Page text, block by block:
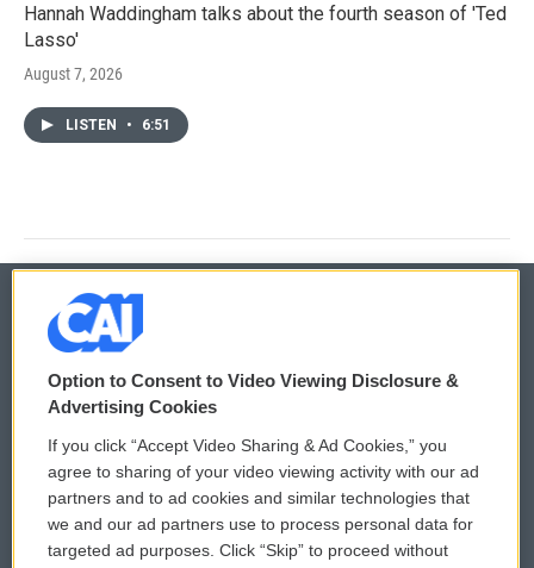
Hannah Waddingham talks about the fourth season of 'Ted
Lasso'
August 7, 2026
LISTEN • 6:51
© 2026
Privacy and Terms
Comments Policy
Donor Privacy Policy
Contact Us
WCAI eNews Sign Up
Submit a PSA
Vehicle Donation
Option to Consent to Video Viewing Disclosure &
Advertising Cookies
If you click “Accept Video Sharing & Ad Cookies,” you
agree to sharing of your video viewing activity with our ad
partners and to ad cookies and similar technologies that
we and our ad partners use to process personal data for
targeted ad purposes. Click “Skip” to proceed without